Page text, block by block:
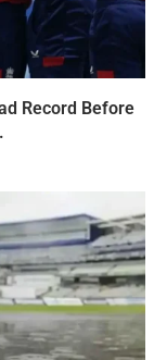
Record Before